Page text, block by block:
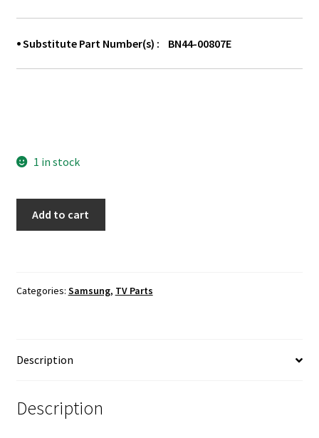
⦁ Substitute Part Number(s) : BN44-00807E
1 in stock
Board
Add to cart
Categories: Samsung, TV Parts
Description
Description